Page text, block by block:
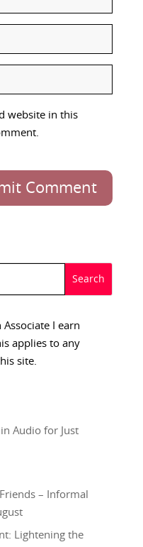
website in this
Comment
I earn
applies to any
site.
Audio for Just
– Informal
Lightening the